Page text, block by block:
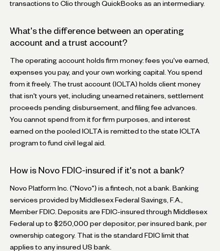
transactions to Clio through QuickBooks as an intermediary.
What's the difference between an operating
account and a trust account?
The operating account holds firm money: fees you've earned,
expenses you pay, and your own working capital. You spend
from it freely. The trust account (IOLTA) holds client money
that isn't yours yet, including unearned retainers, settlement
proceeds pending disbursement, and filing fee advances.
You cannot spend from it for firm purposes, and interest
earned on the pooled IOLTA is remitted to the state IOLTA
program to fund civil legal aid.
How is Novo FDIC-insured if it's not a bank?
Novo Platform Inc. ("Novo") is a fintech, not a bank. Banking
services provided by Middlesex Federal Savings, F.A.,
Member FDIC. Deposits are FDIC-insured through Middlesex
Federal up to $250,000 per depositor, per insured bank, per
ownership category. That is the standard FDIC limit that
applies to any insured US bank.